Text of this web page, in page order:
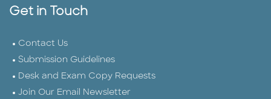
Get in Touch
Contact Us
Submission Guidelines
Desk and Exam Copy Requests
Join Our Email Newsletter